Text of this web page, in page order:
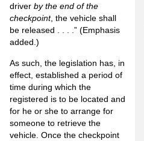
driver by the end of the
checkpoint, the vehicle shall
be released . . . .” (Emphasis
added.)
As such, the legislation has, in
effect, established a period of
time during which the
registered is to be located and
for he or she to arrange for
someone to retrieve the
vehicle. Once the checkpoint